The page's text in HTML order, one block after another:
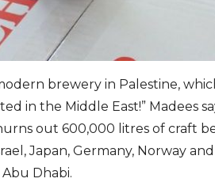
brewery in Palestine,
in the Middle East!” Madees
out 600,000 litres of craft
Japan, Germany, Norway
Dhabi.